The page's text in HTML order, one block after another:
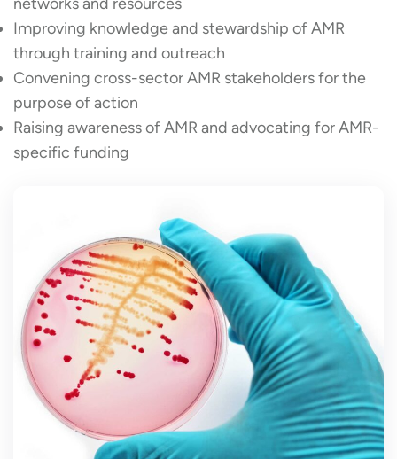
Improving knowledge and stewardship of AMR
through training and outreach
Convening cross-sector AMR stakeholders for the
purpose of action
Raising awareness of AMR and advocating for AMR-
specific funding